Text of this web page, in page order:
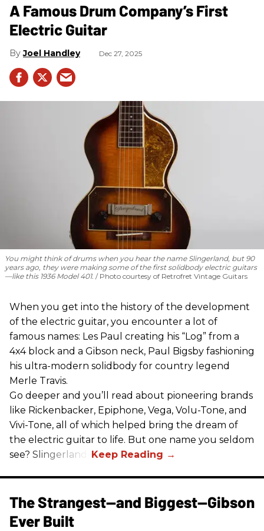
A Famous Drum Company’s First
Electric Guitar
Joel Handley Dec 27, 2025
You might think of drums when you hear the name Slingerland, but 90
years ago, they were making some of the first solidbody electric guitars
—like this 1936 Model 401. Photo courtesy of Retrofret Vintage Guitars
When you get into the history of the development
of the electric guitar, you encounter a lot of
famous names: Les Paul creating his “Log” from a
4x4 block and a Gibson neck, Paul Bigsby fashioning
his ultra-modern solidbody for country legend
Merle Travis.
Go deeper and you’ll read about pioneering brands
like Rickenbacker, Epiphone, Vega, Volu-Tone, and
Vivi-Tone, all of which helped bring the dream of
the electric guitar to life. But one name you seldom
see? Slingerland.
The Strangest—and Biggest—Gibson
Ever Built